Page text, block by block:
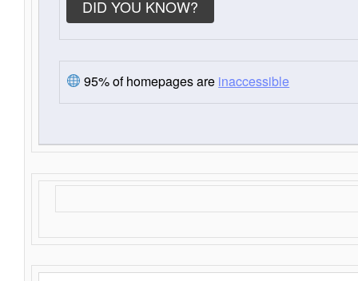
DID YOU KNOW?
95% of homepages are inaccessible